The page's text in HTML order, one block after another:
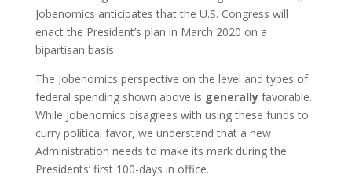
Jobenomics anticipates that the U.S. Congress will
enact the President’s plan in March 2020 on a
bipartisan basis.
The Jobenomics perspective on the level and types of
federal spending shown above is generallyfavorable.
While Jobenomics disagrees with using these funds to
curry political favor, we understand that a new
Administration needs to make its mark during the
Presidents’ first 100-days in office.